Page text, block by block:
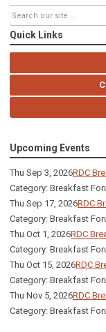
Quick Links
Upcoming Events
Thu Sep 3, 2026RDC
Category: Breakfast
Thu Sep 17, 2026RDC
Category: Breakfast
Thu Oct 1, 2026RDC
Category: Breakfast
Thu Oct 15, 2026RDC
Category: Breakfast
Thu Nov 5, 2026RDC
Category: Breakfast